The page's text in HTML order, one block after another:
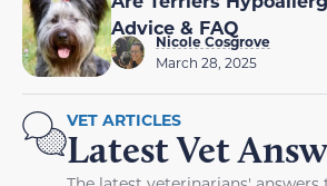
Advice & FAQ
Nicole Cosgrove
March 28, 2025
VET ARTICLES
Latest Vet